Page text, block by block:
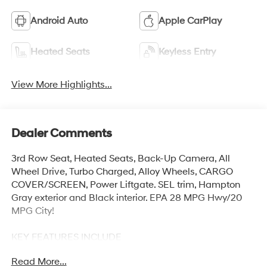
Android Auto Apple CarPlay
Heated Seats Keyless Entry
View More Highlights...
Dealer Comments
3rd Row Seat, Heated Seats, Back-Up Camera, All
Wheel Drive, Turbo Charged, Alloy Wheels, CARGO
COVER/SCREEN, Power Liftgate. SEL trim, Hampton
Gray exterior and Black interior. EPA 28 MPG Hwy/20
MPG City!
KEY FEATURES INCLUDE
Driver Seat, Back-Up Camera. Hyundai SEL with
Read More...